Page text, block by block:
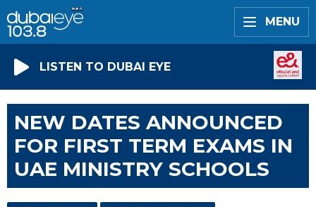
MENU
LISTEN TO DUBAI EYE
NEW DATES ANNOUNCED
FOR FIRST TERM EXAMS IN
UAE MINISTRY SCHOOLS